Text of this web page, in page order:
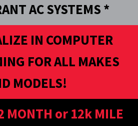
AC SYSTEMS *
IN COMPUTER
FOR ALL MAKES
MODELS!
MONTH or 12k MILE